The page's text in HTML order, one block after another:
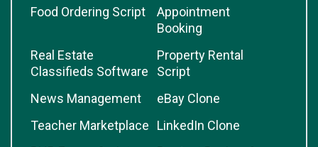
Food Ordering Script
Appointment
Booking
Real Estate
Classifieds Software
Property Rental
Script
News Management
eBay Clone
Teacher Marketplace
LinkedIn Clone